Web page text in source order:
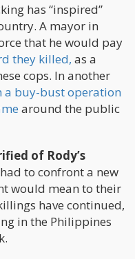
has “inspired”
A mayor in
that he would pay
they killed, as a
cops. In another
a buy-bust operation
around the public
of Rody’s
had to confront a new
would mean to their
have continued,
in the Philippines